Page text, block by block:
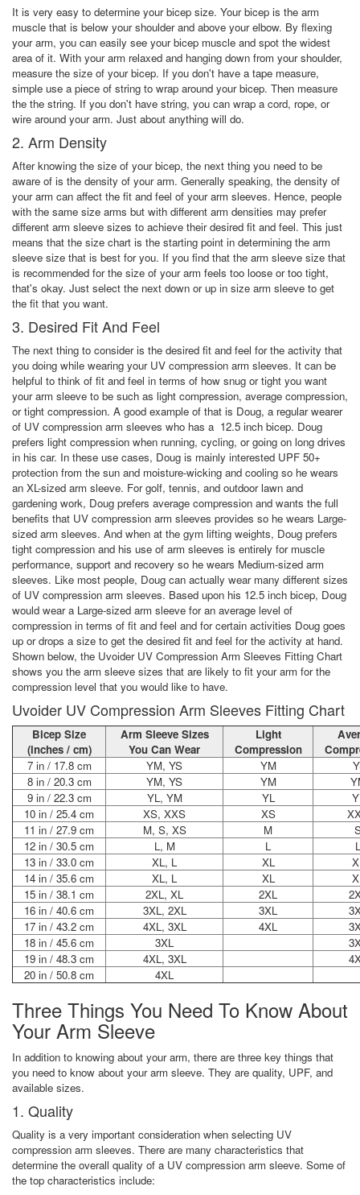
It is very easy to determine your bicep size. Your bicep is the arm
muscle that is below your shoulder and above your elbow. By flexing
your arm, you can easily see your bicep muscle and spot the widest
area of it. With your arm relaxed and hanging down from your shoulder,
measure the size of your bicep. If you don't have a tape measure,
simple use a piece of string to wrap around your bicep. Then measure
the the string. If you don't have string, you can wrap a cord, rope, or
wire around your arm. Just about anything will do.
2. Arm Density
After knowing the size of your bicep, the next thing you need to be
aware of is the density of your arm. Generally speaking, the density of
your arm can affect the fit and feel of your arm sleeves. Hence, people
with the same size arms but with different arm densities may prefer
different arm sleeve sizes to achieve their desired fit and feel. This just
means that the size chart is the starting point in determining the arm
sleeve size that is best for you. If you find that the arm sleeve size that
is recommended for the size of your arm feels too loose or too tight,
that's okay. Just select the next down or up in size arm sleeve to get
the fit that you want.
3. Desired Fit And Feel
The next thing to consider is the desired fit and feel for the activity that
you doing while wearing your UV compression arm sleeves. It can be
helpful to think of fit and feel in terms of how snug or tight you want
your arm sleeve to be such as light compression, average compression,
or tight compression. A good example of that is Doug, a regular wearer
of UV compression arm sleeves who has a 12.5 inch bicep. Doug
prefers light compression when running, cycling, or going on long drives
in his car. In these use cases, Doug is mainly interested UPF 50+
protection from the sun and moisture-wicking and cooling so he wears
an XL-sized arm sleeve. For golf, tennis, and outdoor lawn and
gardening work, Doug prefers average compression and wants the full
benefits that UV compression arm sleeves provides so he wears Large-
sized arm sleeves. And when at the gym lifting weights, Doug prefers
tight compression and his use of arm sleeves is entirely for muscle
performance, support and recovery so he wears Medium-sized arm
sleeves. Like most people, Doug can actually wear many different sizes
of UV compression arm sleeves. Based upon his 12.5 inch bicep, Doug
would wear a Large-sized arm sleeve for an average level of
compression in terms of fit and feel and for certain activities Doug goes
up or drops a size to get the desired fit and feel for the activity at hand.
Shown below, the Uvoider UV Compression Arm Sleeves Fitting Chart
shows you the arm sleeve sizes that are likely to fit your arm for the
compression level that you would like to have.
Uvoider UV Compression Arm Sleeves Fitting Chart
Bicep Size
(inches / cm)
Arm Sleeve Sizes
You Can Wear
Light
Compression
7 in / 17.8 cm
YM, YS YM
8 in / 20.3 cm
YM, YS YM
9 in / 22.3 cm
YL, YM YL
10 in / 25.4 cm
XS, XXS XS
11 in / 27.9 cm
M, S, XS M
12 in / 30.5 cm
L, M L
L
13 in / 33.0 cm
XL, L XL
14 in / 35.6 cm
XL, L XL
15 in / 38.1 cm
2XL, XL 2XL
16 in / 40.6 cm
3XL, 2XL 3XL
17 in / 43.2 cm
4XL, 3XL 4XL
18 in / 45.6 cm
3XL
19 in / 48.3 cm
4XL, 3XL
20 in / 50.8 cm
4XL
Three Things You Need To Know About
Your Arm Sleeve
In addition to knowing about your arm, there are three key things that
you need to know about your arm sleeve. They are quality, UPF, and
available sizes.
1. Quality
Quality is a very important consideration when selecting UV
compression arm sleeves. There are many characteristics that
determine the overall quality of a UV compression arm sleeve. Some of
the top characteristics include: